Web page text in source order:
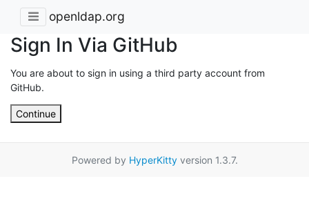
openldap.org
Sign In Via GitHub
You are about to sign in using a third party account from
GitHub.
Continue
Powered by HyperKittyversion 1.3.7.